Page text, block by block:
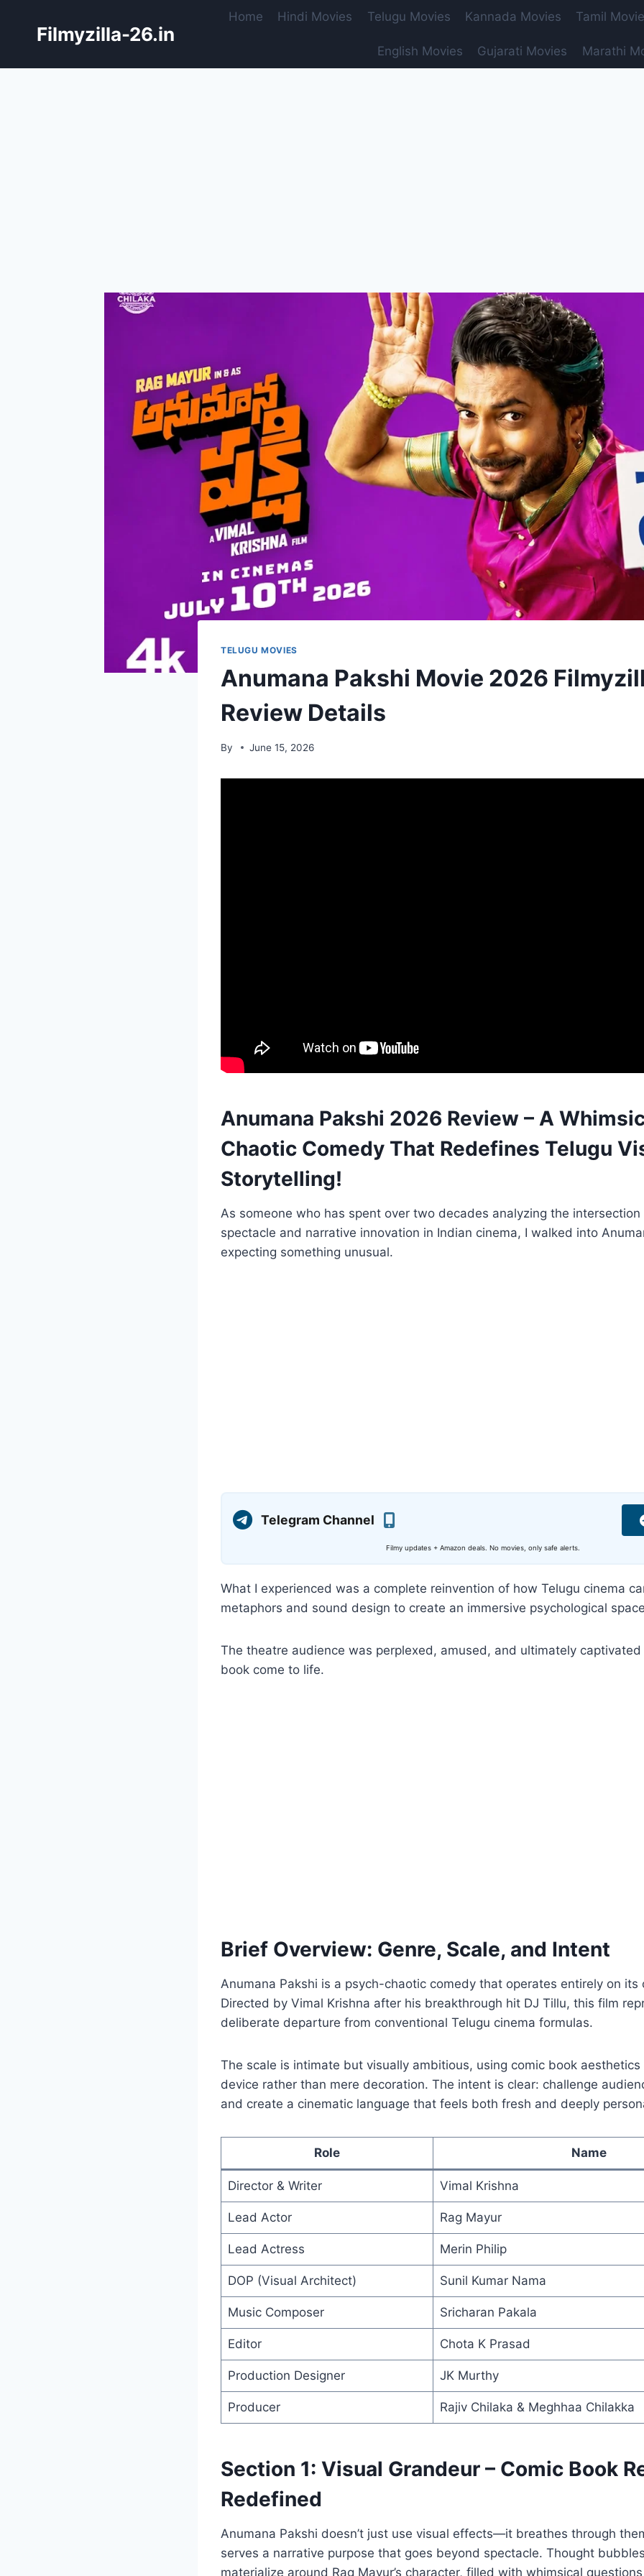
Filmyzilla-26.in
Home Hindi Movies Telugu Movies Kannada Movies Tamil
English Movies Gujarati Movies Marathi
TELUGU MOVIES
Anumana Pakshi Movie 2026
Review Details
By June 15, 2026
Anumana Pakshi 2026 Review – A
Chaotic Comedy That Redefines Telugu
Storytelling!
As someone who has spent over two decades analyzing the intersection
spectacle and narrative innovation in Indian cinema, I walked into
expecting something unusual.
Telegram Channel
Filmy updates + Amazon deals. No movies, only safe alerts.
What I experienced was a complete reinvention of how Telugu cinema
metaphors and sound design to create an immersive psychological
The theatre audience was perplexed, amused, and ultimately
book come to life.
Brief Overview: Genre, Scale, and Intent
Anumana Pakshi is a psych-chaotic comedy that operates entirely on its
Directed by Vimal Krishna after his breakthrough hit DJ Tillu, this film
deliberate departure from conventional Telugu cinema formulas.
The scale is intimate but visually ambitious, using comic book
device rather than mere decoration. The intent is clear: challenge
and create a cinematic language that feels both fresh and deeply
Role Name
Director & Writer Vimal Krishna
Lead Actor Rag Mayur
Lead Actress Merin Philip
DOP (Visual Architect) Sunil Kumar Nama
Music Composer Sricharan Pakala
Editor Chota K Prasad
Production Designer JK Murthy
Producer Rajiv Chilaka & Meghhaa Chilakka
Section 1: Visual Grandeur – Comic Book
Redefined
Anumana Pakshi doesn’t just use visual effects—it breathes through
serves a narrative purpose that goes beyond spectacle. Thought
materialize around Rag Mayur’s character, filled with whimsical